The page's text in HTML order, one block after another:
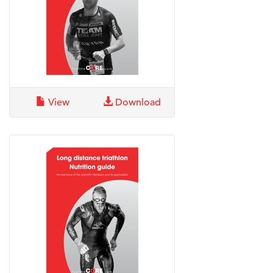
View Download